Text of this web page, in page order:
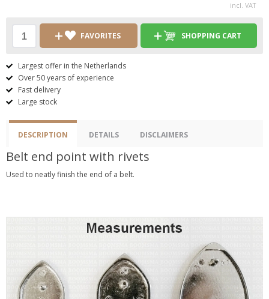
incl. VAT
FAVORITES SHOPPING CART
Largest offer in the Netherlands
Over 50 years of experience
Fast delivery
Large stock
DESCRIPTION DETAILS DISCLAIMERS
Belt end point with rivets
Used to neatly finish the end of a belt.